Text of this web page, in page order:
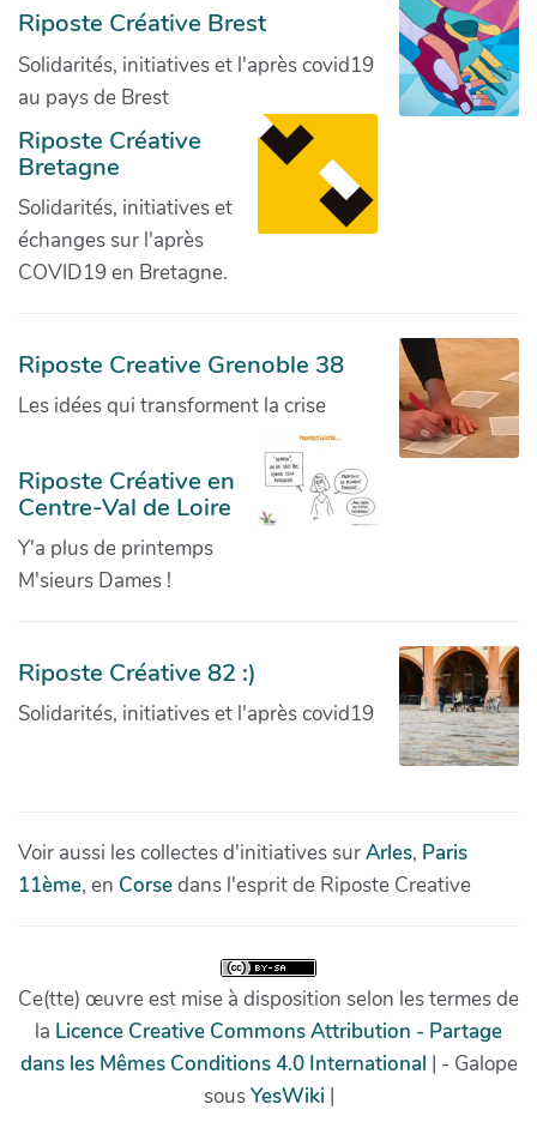
Riposte Créative Brest
Solidarités, initiatives et l'après covid19
au pays de Brest
Riposte Créative
Bretagne
Solidarités, initiatives et
échanges sur l'après
COVID19 en Bretagne.
Riposte Creative Grenoble 38
Les idées qui transforment la crise
Riposte Créative en
Centre-Val de Loire
Y'a plus de printemps
M'sieurs Dames !
Riposte Créative 82 :)
Solidarités, initiatives et l'après covid19
Voir aussi les collectes d'initiatives surArles, Paris
11ème, en Corsedans l'esprit de Riposte Creative
Ce(tte) œuvre est mise à disposition selon les termes de
la Licence Creative Commons Attribution - Partage
dans les Mêmes Conditions 4.0 International | - Galope
sousYesWiki |